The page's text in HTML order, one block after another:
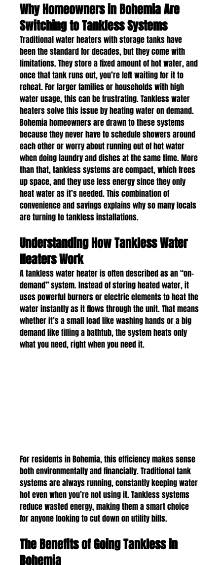
Why Homeowners in Bohemia Are
Switching to Tankless Systems
Traditional water heaters with storage tanks have
been the standard for decades, but they come with
limitations. They store a fixed amount of hot water, and
once that tank runs out, you’re left waiting for it to
reheat. For larger families or households with high
water usage, this can be frustrating. Tankless water
heaters solve this issue by heating water on demand.
Bohemia homeowners are drawn to these systems
because they never have to schedule showers around
each other or worry about running out of hot water
when doing laundry and dishes at the same time. More
than that, tankless systems are compact, which frees
up space, and they use less energy since they only
heat water as it’s needed. This combination of
convenience and savings explains why so many locals
are turning to tankless installations.
Understanding How Tankless Water
Heaters Work
A tankless water heater is often described as an “on-
demand” system. Instead of storing heated water, it
uses powerful burners or electric elements to heat the
water instantly as it flows through the unit. That means
whether it’s a small load like washing hands or a big
demand like filling a bathtub, the system heats only
what you need, right when you need it.
For residents in Bohemia, this efficiency makes sense
both environmentally and financially. Traditional tank
systems are always running, constantly keeping water
hot even when you’re not using it. Tankless systems
reduce wasted energy, making them a smart choice
for anyone looking to cut down on utility bills.
The Benefits of Going Tankless in
Bohemia